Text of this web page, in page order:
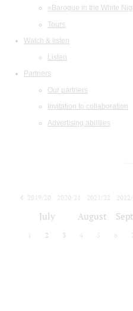
«Baroque in the White
Tours
Watch & listen
Listen
Partners
Our partners
Invitation to collaboration
Advertising abilities
2019/20 2020/21 2021/22
July August
2 3 4 5 6